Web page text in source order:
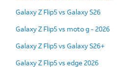
Galaxy Z Flip5 vs Galaxy S26
Galaxy Z Flip5 vs moto g - 2026
Galaxy Z Flip5 vs Galaxy S26+
Galaxy Z Flip5 vs edge 2026